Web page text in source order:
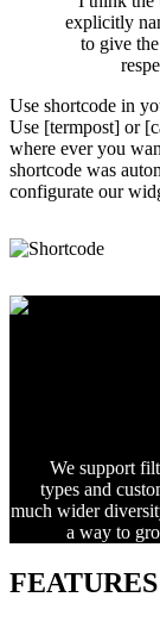
explicitly
to give
Use shortcode in
Use [termpost] or
where ever you
shortcode was
configurate our
We support
types and
much wider
a way to
FEATURES